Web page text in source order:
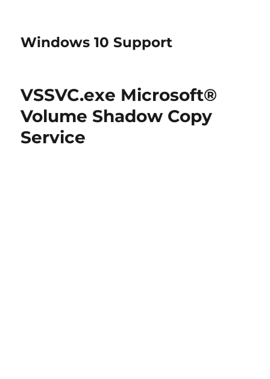
Windows 10 Support
VSSVC.exe Microsoft®
Volume Shadow Copy
Service